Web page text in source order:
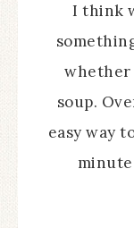
I think
whether
soup.
easy way